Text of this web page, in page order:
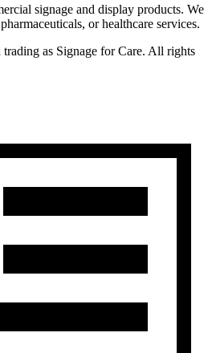
signage and display products. We
or healthcare services.
trading as Signage for Care. All rights